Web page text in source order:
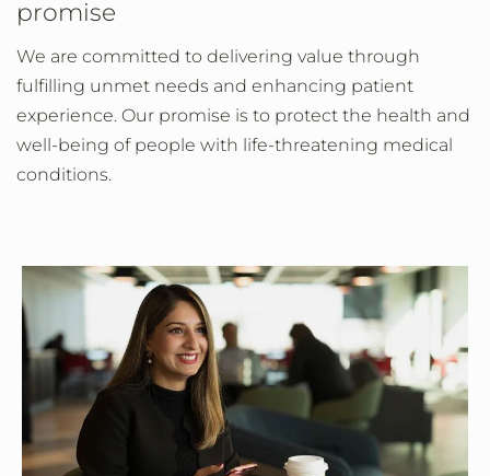
promise
We are committed to delivering value through
fulfilling unmet needs and enhancing patient
experience. Our promise is to protect the health and
well-being of people with life-threatening medical
conditions.